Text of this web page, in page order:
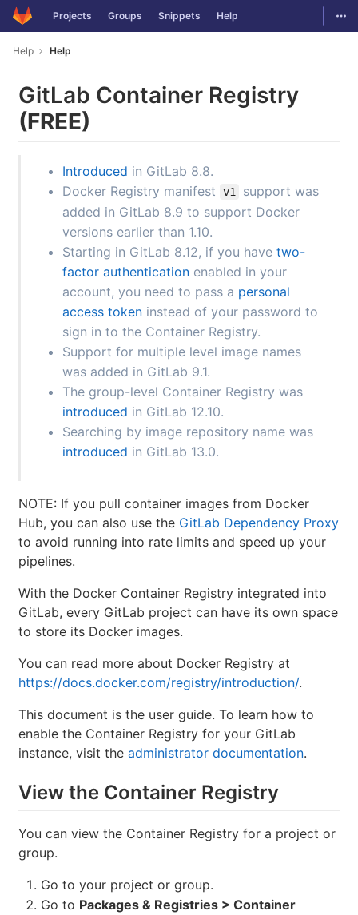
Skip to content
GitLab Projects Groups Snippets Help
Help Help
GitLab Container Registry
(FREE)
Introduced in GitLab 8.8.
Docker Registry manifest
v1
support was
added in GitLab 8.9 to support Docker
versions earlier than 1.10.
Starting in GitLab 8.12, if you have two-
factor authentication enabled in your
account, you need to pass a personal
access token instead of your password to
sign in to the Container Registry.
Support for multiple level image names
was added in GitLab 9.1.
The group-level Container Registry was
introduced in GitLab 12.10.
Searching by image repository name was
introduced in GitLab 13.0.
NOTE: If you pull container images from Docker
Hub, you can also use the GitLab Dependency Proxy
to avoid running into rate limits and speed up your
pipelines.
With the Docker Container Registry integrated into
GitLab, every GitLab project can have its own space
to store its Docker images.
You can read more about Docker Registry at
https://docs.docker.com/registry/introduction/.
This document is the user guide. To learn how to
enable the Container Registry for your GitLab
instance, visit the administrator documentation.
View the Container Registry
You can view the Container Registry for a project or
group.
Go to your project or group.
Go to Packages & Registries > Container